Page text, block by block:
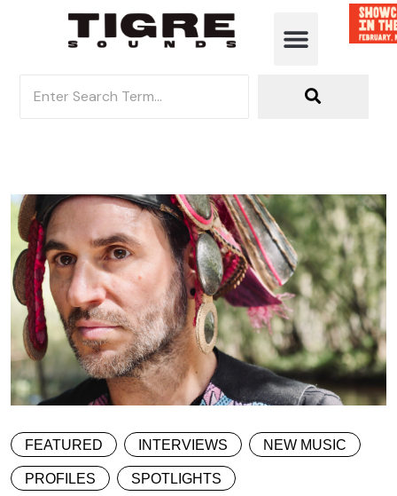
FEATURED INTERVIEWS NEW MUSIC
PROFILES SPOTLIGHTS